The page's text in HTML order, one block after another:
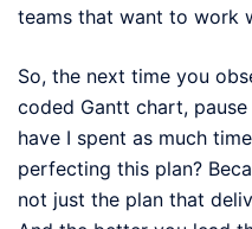
teams that want to work
So, the next time you
coded Gantt chart,
have I spent as much
perfecting this plan?
not just the plan that